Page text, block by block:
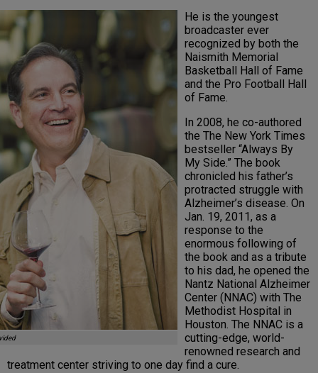
He is the youngest
broadcaster ever
recognized by both the
Naismith Memorial
Basketball Hall of Fame
and the Pro Football Hall
of Fame.
In 2008, he co-authored
the The New York Times
bestseller “Always By
My Side.” The book
chronicled his father’s
protracted struggle with
Alzheimer’s disease. On
Jan. 19, 2011, as a
response to the
enormous following of
the book and as a tribute
to his dad, he opened the
Nantz National Alzheimer
Center (NNAC) with The
Methodist Hospital in
Houston. The NNAC is a
cutting-edge, world-
renowned research and
treatment center striving to one day find a cure.